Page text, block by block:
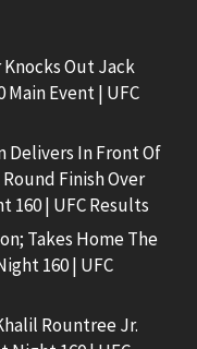
Out Jack
Main Event | UFC
Delivers In Front Of
Finish Over
160 | UFC Results
Takes Home The
160 | UFC
Rountree Jr.